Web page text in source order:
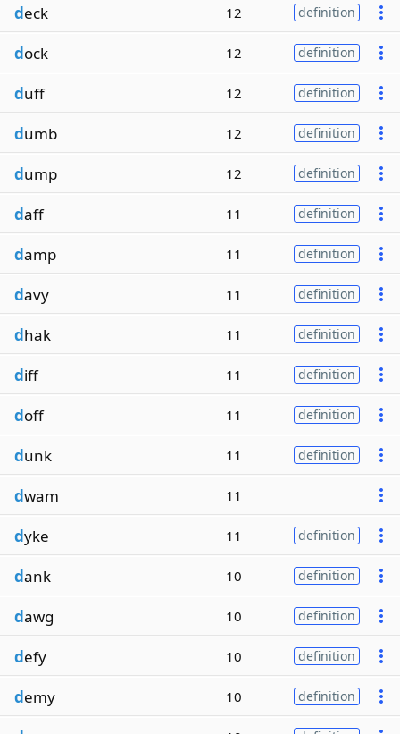
deck 12 definition
dock 12 definition
duff 12 definition
dumb 12 definition
dump 12 definition
daff 11 definition
damp 11 definition
davy 11 definition
dhak 11 definition
diff 11 definition
doff 11 definition
dunk 11 definition
dwam 11
dyke 11 definition
dank 10 definition
dawg 10 definition
defy 10 definition
demy 10 definition